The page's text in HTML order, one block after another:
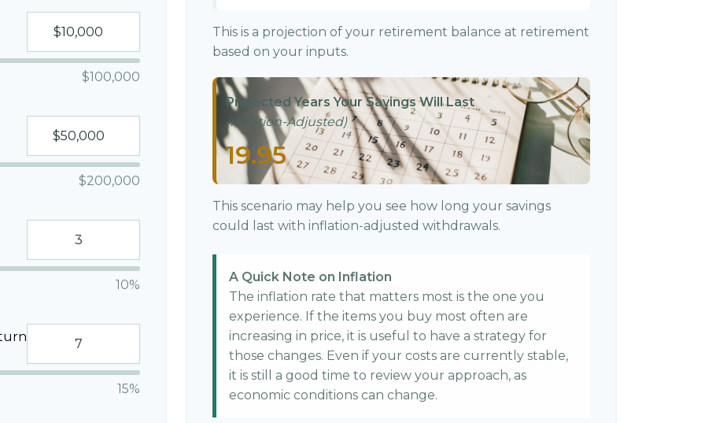
$100,000
$200,000
10%
15%
This is a projection of your retirement balance at retirement
based on your inputs.
Projected Years Your Savings Will Last
(Inflation-Adjusted)
19.95
This scenario may help you see how long your savings
could last with inflation-adjusted withdrawals.
A Quick Note on Inflation
The inflation rate that matters most is the one you
experience. If the items you buy most often are
increasing in price, it is useful to have a strategy for
those changes. Even if your costs are currently stable,
it is still a good time to review your approach, as
economic conditions can change.